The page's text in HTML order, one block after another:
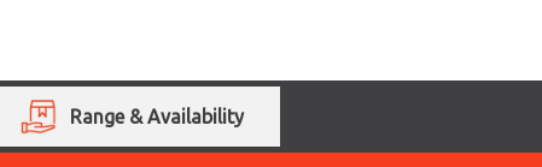
Range & Availability